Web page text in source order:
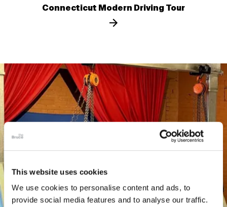
This website uses cookies
We use cookies to personalise content and ads, to
provide social media features and to analyse our traffic.
Connecticut Modern Driving Tour